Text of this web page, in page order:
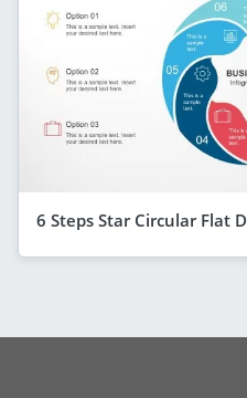
6 Steps Star Circular Flat